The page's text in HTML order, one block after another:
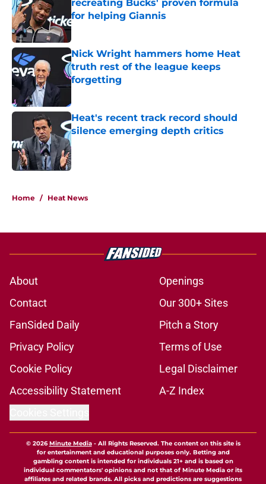
recreating Bucks' proven formula
for helping Giannis
Published by on Invalid Date
Nick Wright hammers home Heat
truth rest of the league keeps
forgetting
Heat's recent track record should
silence emerging depth critics
Home / Heat News
About
Openings
Contact
Our 300+ Sites
FanSided Daily
Pitch a Story
Privacy Policy
Terms of Use
Cookie Policy
Legal Disclaimer
Accessibility Statement
A-Z Index
© 2026Minute Media- All Rights Reserved. The content on this site is
for entertainment and educational purposes only. Betting and
gambling content is intended for individuals 21+ and is based on
individual commentators' opinions and not that of Minute Media or its
affiliates and related brands. All picks and predictions are suggestions